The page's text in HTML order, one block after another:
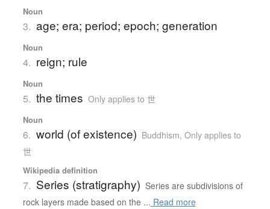
Noun
3. age; era; period; epoch; generation
Noun
4. reign; rule
Noun
5. the times Only applies to 世
Noun
6. world (of existence) Buddhism, Only applies to
世
Wikipedia definition
7. Series (stratigraphy) Series are subdivisions of
rock layers made based on the ... Read more